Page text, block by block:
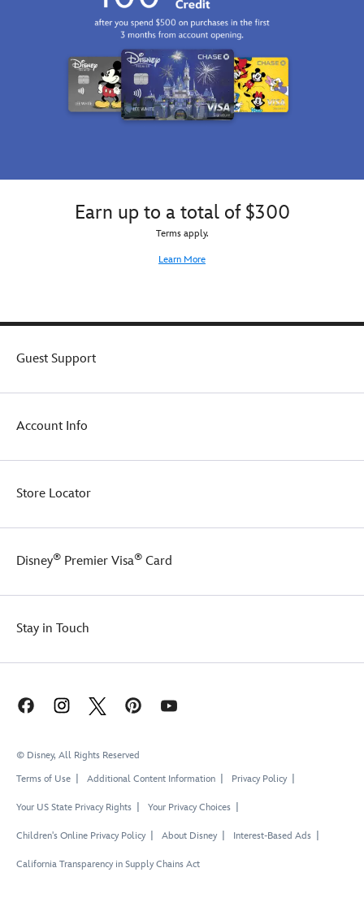
Earn up to a total of $300
Terms apply.
Learn More
Guest Support
Account Info
Store Locator
Disney® Premier Visa® Card
Stay in Touch
© Disney, All Rights Reserved
Terms of Use
Additional Content Information Privacy Policy
Your US State Privacy Rights Your Privacy Choices
Children's Online Privacy Policy About Disney Interest-Based Ads
California Transparency in Supply Chains Act